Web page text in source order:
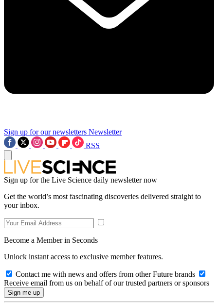
Sign up for our newsletters Newsletter
RSS
Sign up for the Live Science daily newsletter now
Get the world’s most fascinating discoveries delivered straight to
your inbox.
Become a Member in Seconds
Unlock instant access to exclusive member features.
Contact me with news and offers from other Future brands
Receive email from us on behalf of our trusted partners or sponsors